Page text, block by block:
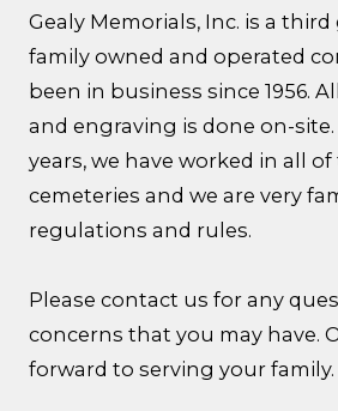
Gealy Memorials, Inc. is a
family owned and operated
been in business since 1956.
and engraving is done on-site.
years, we have worked in all of
cemeteries and we are very
regulations and rules.
Please contact us for any
concerns that you may have.
forward to serving your family.